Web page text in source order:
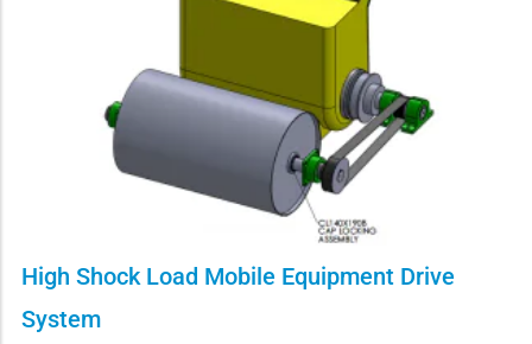
High Shock Load Mobile Equipment Drive
System